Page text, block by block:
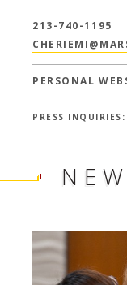
213-740-1195
PERSONAL
PRESS INQUIRIES: